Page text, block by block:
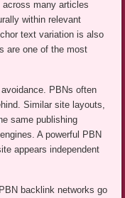
many articles
within relevant
text variation is also
are one of the most
PBNs often
Similar site layouts,
same publishing
A powerful PBN
appears independent
backlink networks go